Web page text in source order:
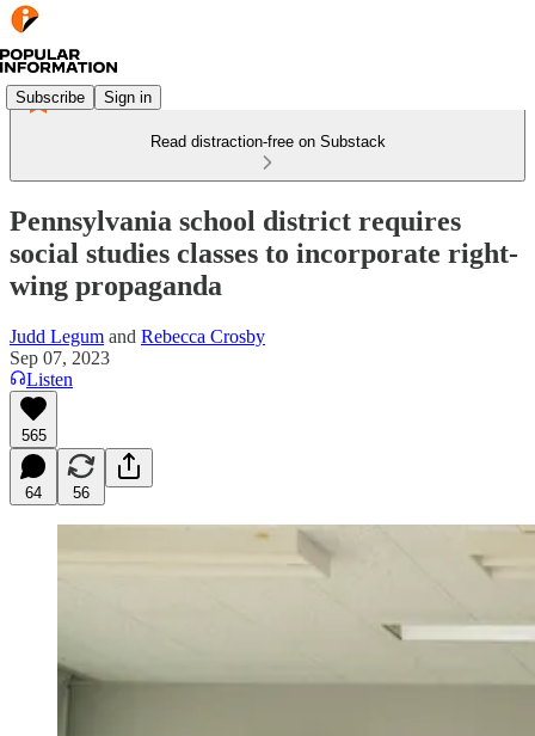
Subscribe Sign in
Read distraction-free on Substack
Pennsylvania school district requires
social studies classes to incorporate right-
wing propaganda
Judd Legum and Rebecca Crosby
Sep 07, 2023
Listen
565
64 56